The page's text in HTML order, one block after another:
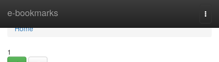
e-bookmarks
Home
Home
1